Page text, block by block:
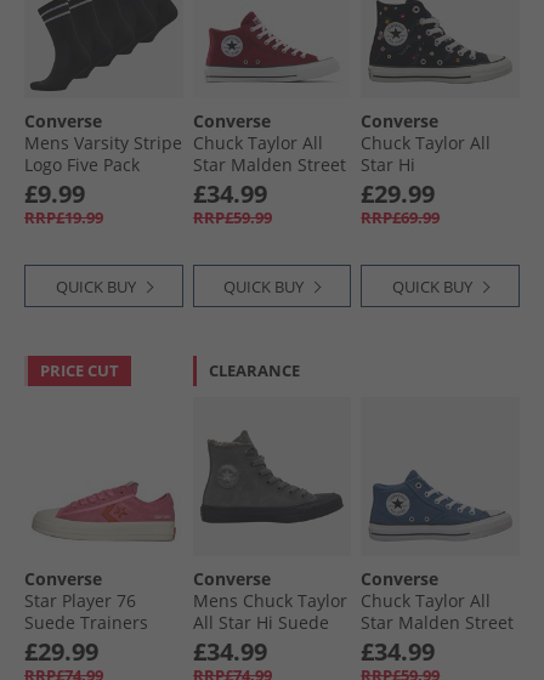
Converse
Mens Varsity Stripe
Logo Five Pack
Crew Socks Black
£9.99
RRP£19.99
QUICK BUY
Converse
Chuck Taylor All
Star Malden Street
Mid Trainers Rottin
Apple/​White/​Black
£34.99
RRP£59.99
QUICK BUY
Converse
Chuck Taylor All
Star Hi
Embroidered
Flowers Trainers
Black/​Frozen Acai/​
£29.99
RRP£69.99
QUICK BUY
PRICE CUT
Converse
Star Player 76
Suede Trainers
Pink/​Fever Dream/​
Egret
£29.99
RRP£74.99
CLEARANCE
Converse
Mens Chuck Taylor
All Star Hi Suede
Trainers Sharkskin/​
Sharkskin/​Grey
£34.99
RRP£74.99
Converse
Chuck Taylor All
Star Malden Street
Mid Trainers
Slacker Blue/​
£34.99
RRP£59.99